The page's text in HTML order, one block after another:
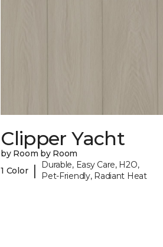
Clipper Yacht
by Room by Room
1 Color |
Durable, Easy Care, H2O,
Pet-Friendly, Radiant Heat